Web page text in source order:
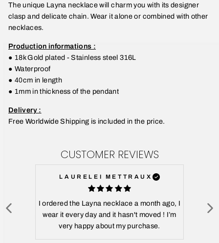
The unique Layna necklace will charm you with its designer
clasp and delicate chain. Wear it alone or combined with other
necklaces.
Production informations :
● 18k Gold plated - Stainless steel 316L
● Waterproof
● 40cm in length
● 1mm in thickness of the pendant
Delivery :
Free Worldwide Shipping is included in the price.
CUSTOMER REVIEWS
LAURELEI METTRAUX
I ordered the Layna necklace a month ago, I
wear it every day and it hasn't moved ! I’m
very happy about my purchase.
SUBSCRIBE AND PARTICIPATE IN THE CONTEST